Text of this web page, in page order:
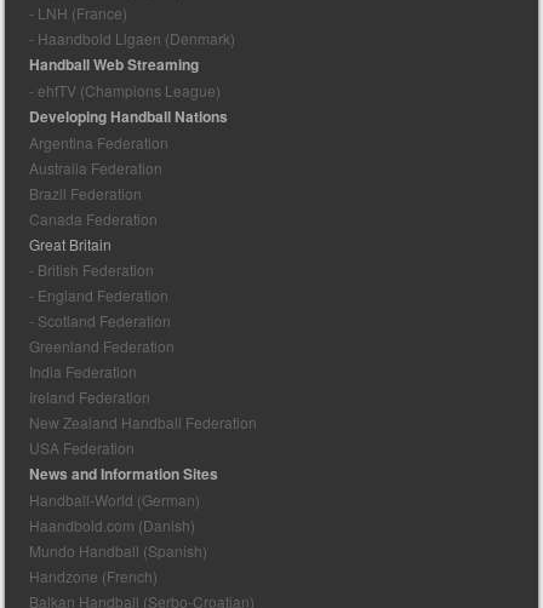
- LNH (France)
- Haandbold Ligaen (Denmark)
Handball Web Streaming
- ehfTV (Champions League)
Developing Handball Nations
Argentina Federation
Australia Federation
Brazil Federation
Canada Federation
Great Britain
- British Federation
- England Federation
- Scotland Federation
Greenland Federation
India Federation
Ireland Federation
New Zealand Handball Federation
USA Federation
News and Information Sites
Handball-World (German)
Haandbold.com (Danish)
Mundo Handball (Spanish)
Handzone (French)
Balkan Handball (Serbo-Croatian)